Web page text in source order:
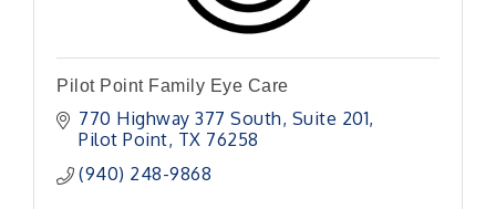
Pilot Point Family Eye Care
770 Highway 377 South Suite 201
Pilot Point TX 76258
(940) 248-9868